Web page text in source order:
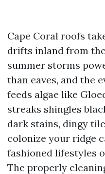
Cape Coral roofs
drifts inland from
summer storms
than eaves, and the
feeds algae like
streaks shingles
dark stains, dingy
colonize your ridge
fashioned lifestyles
The properly